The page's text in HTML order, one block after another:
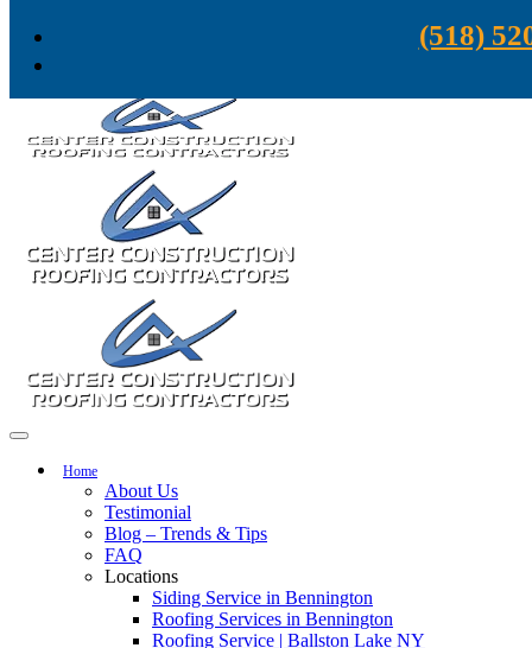
(518)
Home
About Us
Testimonial
Blog – Trends & Tips
FAQ
Locations
Siding Service in Bennington
Roofing Services in Bennington
Roofing Service | Ballston Lake NY